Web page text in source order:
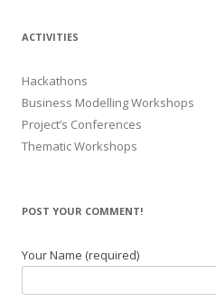
ACTIVITIES
Hackathons
Business Modelling Workshops
Project’s Conferences
Thematic Workshops
POST YOUR COMMENT!
Your Name (required)